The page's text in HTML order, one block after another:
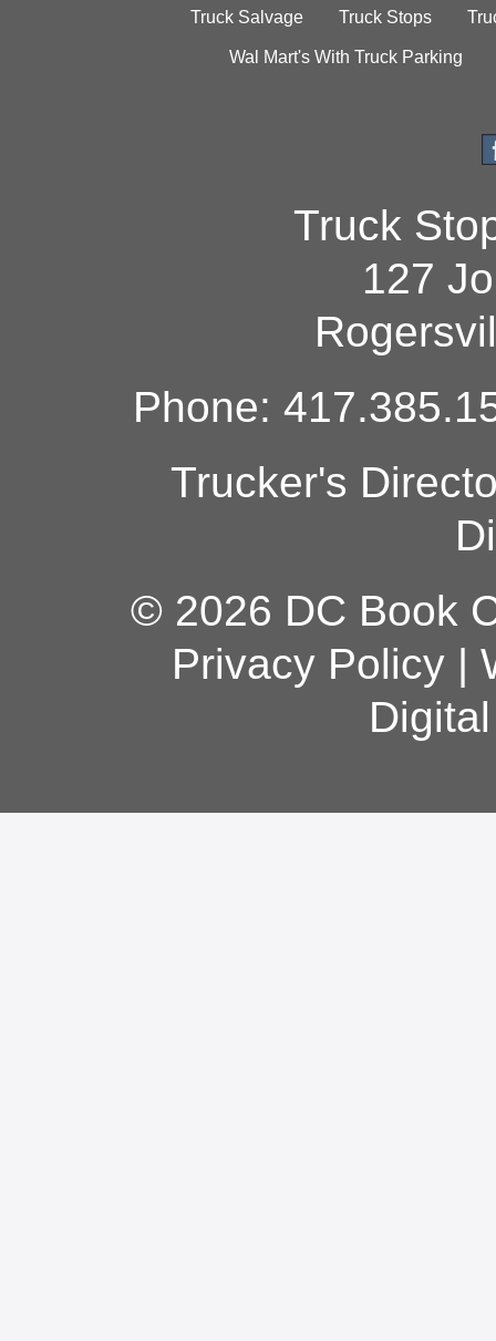
Truck Salvage Truck Stops
Wal Mart's With Truck Parking
Truck
127
Phone:
Trucker's
© 2026 DC Book
Privacy Policy|